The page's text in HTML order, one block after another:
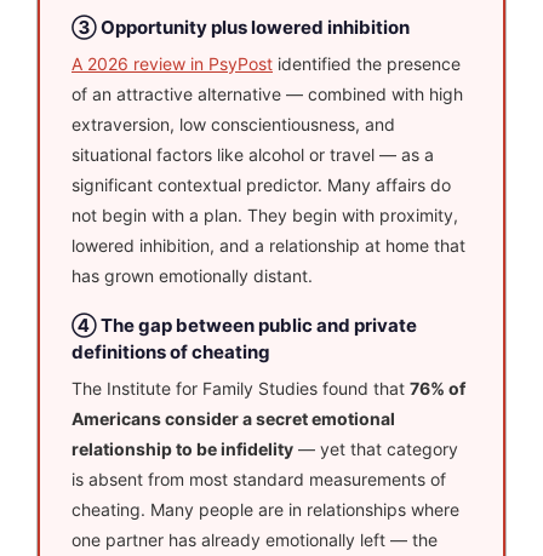
③ Opportunity plus lowered inhibition
A 2026 review in PsyPost identified the presence
of an attractive alternative — combined with high
extraversion, low conscientiousness, and
situational factors like alcohol or travel — as a
significant contextual predictor. Many affairs do
not begin with a plan. They begin with proximity,
lowered inhibition, and a relationship at home that
has grown emotionally distant.
④ The gap between public and private
definitions of cheating
The Institute for Family Studies found that 76% of
Americans consider a secret emotional
relationship to be infidelity — yet that category
is absent from most standard measurements of
cheating. Many people are in relationships where
one partner has already emotionally left — the